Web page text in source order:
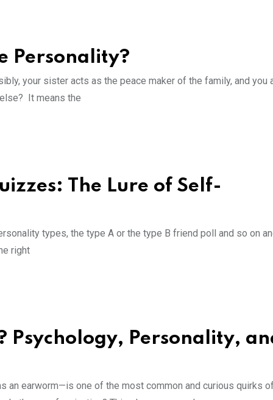
Personality?
your sister acts as the peace maker of the family, and you
It means the
The Lure of Self-
types, the type A or the type B friend poll and so on
right
Psychology, Personality,
an earworm—is one of the most common and curious quirks